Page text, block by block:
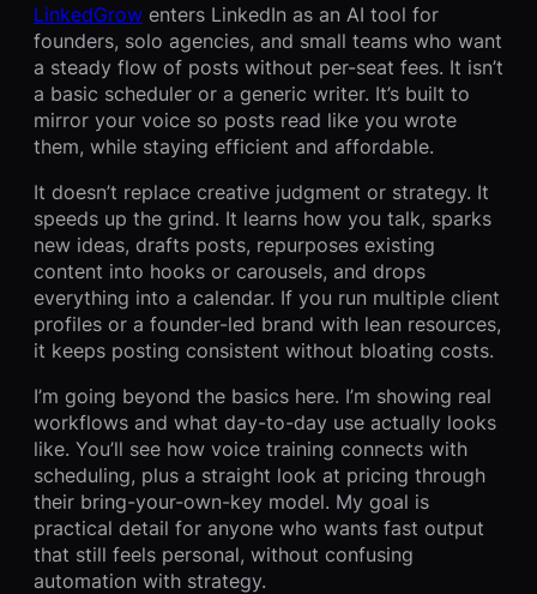
LinkedGrow enters LinkedIn as an AI tool for
founders, solo agencies, and small teams who want
a steady flow of posts without per-seat fees. It isn’t
a basic scheduler or a generic writer. It’s built to
mirror your voice so posts read like you wrote
them, while staying efficient and affordable.
It doesn’t replace creative judgment or strategy. It
speeds up the grind. It learns how you talk, sparks
new ideas, drafts posts, repurposes existing
content into hooks or carousels, and drops
everything into a calendar. If you run multiple client
profiles or a founder-led brand with lean resources,
it keeps posting consistent without bloating costs.
I’m going beyond the basics here. I’m showing real
workflows and what day-to-day use actually looks
like. You’ll see how voice training connects with
scheduling, plus a straight look at pricing through
their bring-your-own-key model. My goal is
practical detail for anyone who wants fast output
that still feels personal, without confusing
automation with strategy.